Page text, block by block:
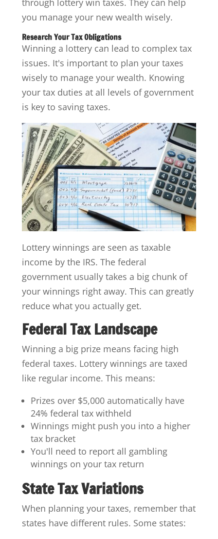
you manage your new wealth wisely.
Research Your Tax Obligations
Winning a lottery can lead to complex tax
issues. It's important to plan your taxes
wisely to manage your wealth. Knowing
your tax duties at all levels of government
is key to saving taxes.
Lottery winnings are seen as taxable
income by the IRS. The federal
government usually takes a big chunk of
your winnings right away. This can greatly
reduce what you actually get.
Federal Tax Landscape
Winning a big prize means facing high
federal taxes. Lottery winnings are taxed
like regular income. This means:
Prizes over $5,000 automatically have
24% federal tax withheld
Winnings might push you into a higher
tax bracket
You'll need to report all gambling
winnings on your tax return
State Tax Variations
When planning your taxes, remember that
states have different rules. Some states: